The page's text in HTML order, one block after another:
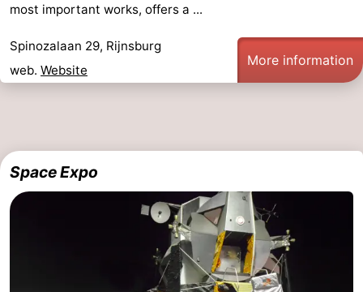
most important works, offers a ...
Spinozalaan 29, Rijnsburg
web. Website
More information
Space Expo